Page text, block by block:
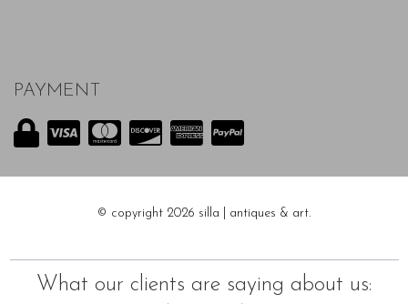
PAYMENT
© copyright 2026 silla | antiques & art.
What our clients are saying about us: